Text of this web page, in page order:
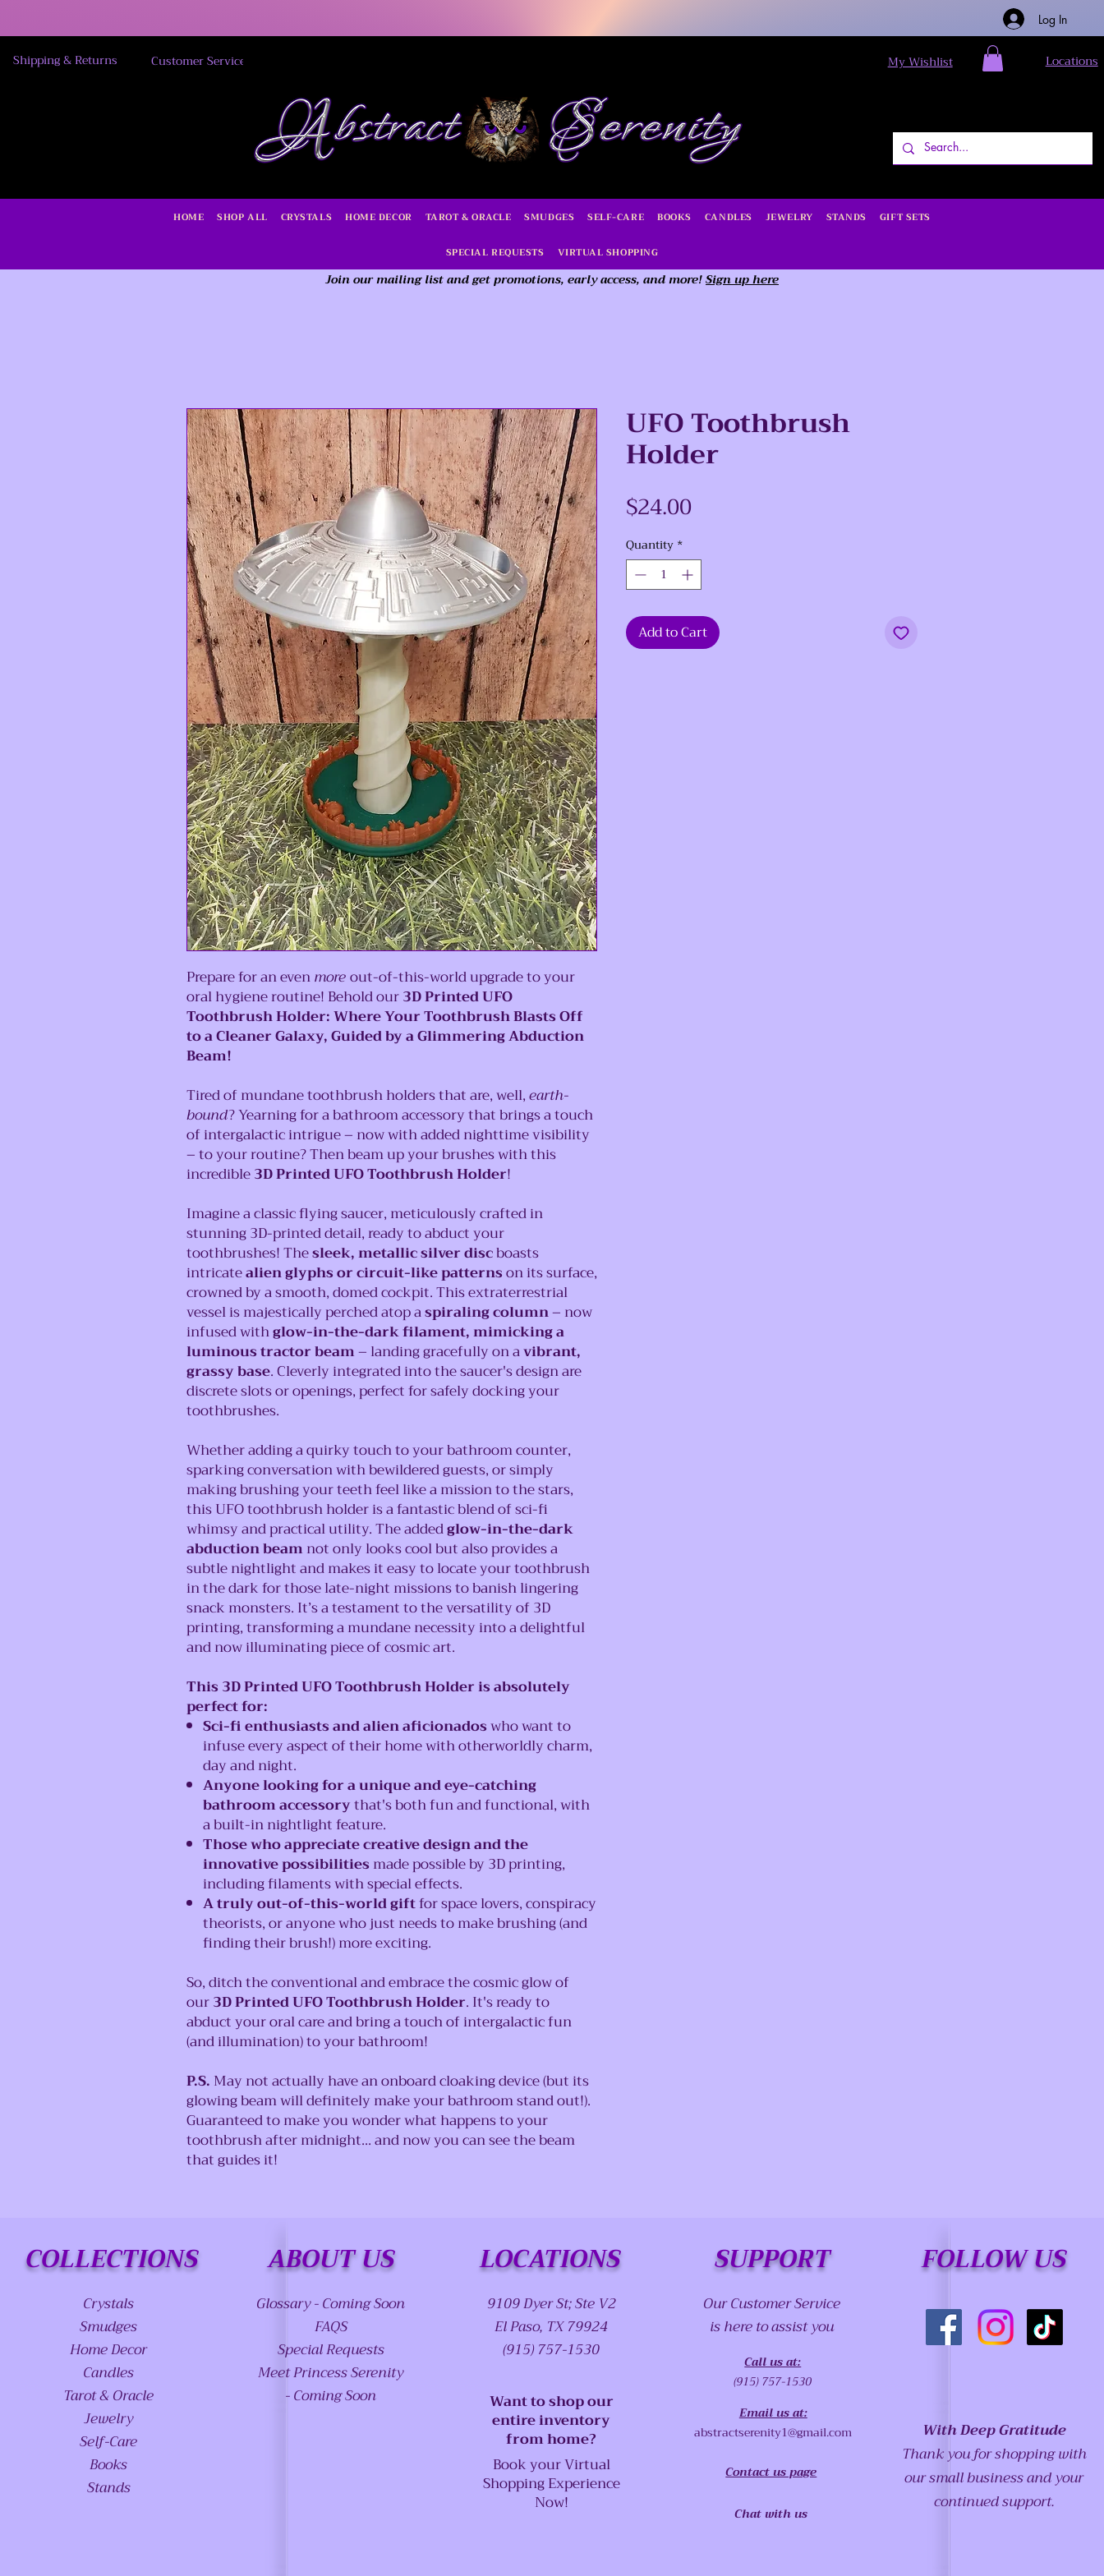
Log In
Shipping & Returns Customer Service My Wishlist Locations
HOME SHOP ALL CRYSTALS HOME DECOR TAROT & ORACLE SMUDGES SELF-CARE BOOKS CANDLES JEWELRY STANDS GIFT SETS
SPECIAL REQUESTS VIRTUAL SHOPPING
Join our mailing list and get promotions, early access, and more!Sign up here
Prepare for an evenmoreout-of-this-world upgrade to your
oral hygiene routine! Behold our3D Printed UFO
Toothbrush Holder: Where Your Toothbrush Blasts Off
to a Cleaner Galaxy, Guided by a Glimmering Abduction
Beam!
Tired of mundane toothbrush holders that are, well,earth-
bound? Yearning for a bathroom accessory that brings a touch
of intergalactic intrigue – now with added nighttime visibility
– to your routine? Then beam up your brushes with this
incredible3D Printed UFO Toothbrush Holder!
Imagine a classic flying saucer, meticulously crafted in
stunning 3D-printed detail, ready to abduct your
toothbrushes! Thesleek, metallic silver discboasts
intricatealien glyphs or circuit-like patternson its surface,
crowned by a smooth, domed cockpit. This extraterrestrial
vessel is majestically perched atop aspiraling column– now
infused withglow-in-the-dark filament, mimicking a
luminous tractor beam– landing gracefully on avibrant,
grassy base. Cleverly integrated into the saucer's design are
discrete slots or openings, perfect for safely docking your
toothbrushes.
Whether adding a quirky touch to your bathroom counter,
sparking conversation with bewildered guests, or simply
making brushing your teeth feel like a mission to the stars,
this UFO toothbrush holder is a fantastic blend of sci-fi
whimsy and practical utility. The addedglow-in-the-dark
abduction beamnot only looks cool but also provides a
subtle nightlight and makes it easy to locate your toothbrush
in the dark for those late-night missions to banish lingering
snack monsters. It’s a testament to the versatility of 3D
printing, transforming a mundane necessity into a delightful
and now illuminating piece of cosmic art.
This 3D Printed UFO Toothbrush Holder is absolutely
perfect for:
Sci-fi enthusiasts and alien aficionadoswho want to
infuse every aspect of their home with otherworldly charm,
day and night.
Anyone looking for a unique and eye-catching
bathroom accessorythat's both fun and functional, with
a built-in nightlight feature.
Those who appreciate creative design and the
innovative possibilitiesmade possible by 3D printing,
including filaments with special effects.
A truly out-of-this-world giftfor space lovers, conspiracy
theorists, or anyone who just needs to make brushing (and
finding their brush!) more exciting.
So, ditch the conventional and embrace the cosmic glow of
our3D Printed UFO Toothbrush Holder. It's ready to
abduct your oral care and bring a touch of intergalactic fun
(and illumination) to your bathroom!
P.S. May not actually have an onboard cloaking device (but its
glowing beam will definitely make your bathroom stand out!).
Guaranteed to make you wonder what happens to your
toothbrush after midnight... and now you can see the beam
that guides it!
UFO Toothbrush
Holder
$24.00
Quantity *
Add to Cart
COLLECTIONS
Crystals
Smudges
Home Decor
Candles
Tarot & Oracle
Jewelry
Self-Care
Books
Stands
ABOUT US
Glossary - Coming Soon
FAQS
Special Requests
Meet Princess Serenity
- Coming Soon
LOCATIONS
9109 Dyer St; Ste V2
El Paso, TX 79924
(915) 757-1530
Want to shop our
entire inventory
from home?
Book your Virtual
Shopping Experience
Now!
SUPPORT
Our Customer Service
is here to assist you
Call us at:
(915) 757-1530
Email us at:
abstractserenity1@gmail.com
Contact us page
Chat with us
FOLLOW US
With Deep Gratitude
Thank you for shopping with
our small business and your
continued support.